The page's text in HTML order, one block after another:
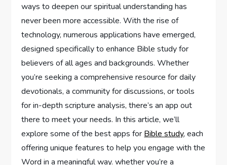
ways to deepen our spiritual understanding has
never been ⁤more⁤ accessible. With ‌the rise of
technology, numerous applications have emerged,
designed specifically to enhance Bible study for⁤
believers ‍of all ages‍ and‍ backgrounds. Whether
you’re⁤ seeking a comprehensive resource for daily
devotionals, a community for discussions, or tools
‍for in-depth scripture analysis, there’s an app out
there to meet your needs. In this article, we’ll
explore some of⁢ the best apps for Bible study, each
offering unique features to help you engage with the
Word in a meaningful way. whether ⁣you’re a